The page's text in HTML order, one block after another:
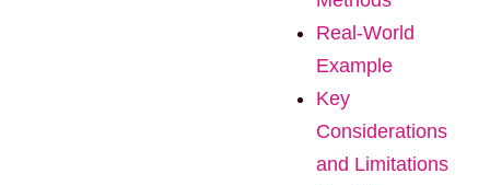
Real-World
Example
Key
Considerations
and Limitations